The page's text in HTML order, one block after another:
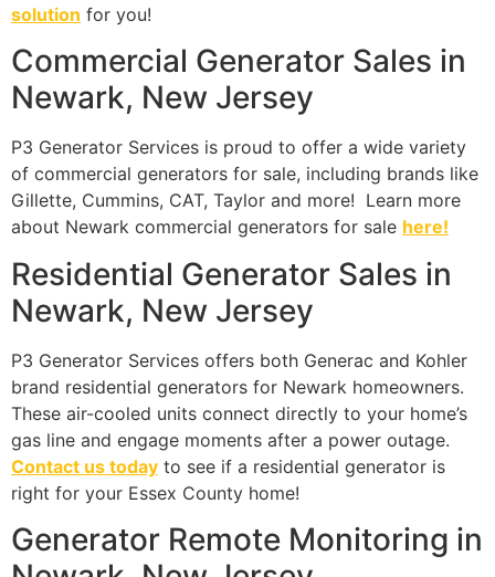
solution for you!
Commercial Generator Sales in
Newark, New Jersey
P3 Generator Services is proud to offer a wide variety
of commercial generators for sale, including brands like
Gillette, Cummins, CAT, Taylor and more! Learn more
about Newark commercial generators for sale here!
Residential Generator Sales in
Newark, New Jersey
P3 Generator Services offers both Generac and Kohler
brand residential generators for Newark homeowners.
These air-cooled units connect directly to your home’s
gas line and engage moments after a power outage.
Contact us today to see if a residential generator is
right for your Essex County home!
Generator Remote Monitoring in